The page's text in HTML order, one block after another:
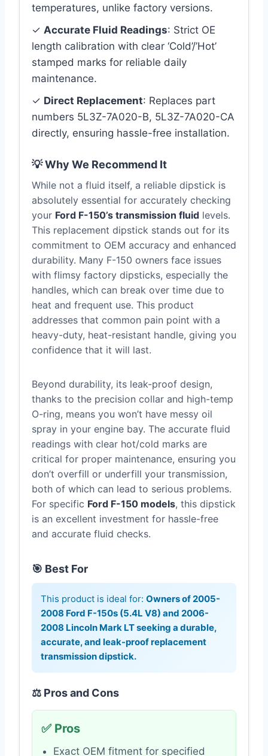
temperatures, unlike factory versions.
✓ Accurate Fluid Readings: Strict OE
length calibration with clear ‘Cold’/’Hot’
stamped marks for reliable daily
maintenance.
✓ Direct Replacement: Replaces part
numbers 5L3Z-7A020-B, 5L3Z-7A020-CA
directly, ensuring hassle-free installation.
💡 Why We Recommend It
While not a fluid itself, a reliable dipstick is
absolutely essential for accurately checking
your Ford F-150’s transmission fluid levels.
This replacement dipstick stands out for its
commitment to OEM accuracy and enhanced
durability. Many F-150 owners face issues
with flimsy factory dipsticks, especially the
handles, which can break over time due to
heat and frequent use. This product
addresses that common pain point with a
heavy-duty, heat-resistant handle, giving you
confidence that it will last.
Beyond durability, its leak-proof design,
thanks to the precision collar and high-temp
O-ring, means you won’t have messy oil
spray in your engine bay. The accurate fluid
readings with clear hot/cold marks are
critical for proper maintenance, ensuring you
don’t overfill or underfill your transmission,
both of which can lead to serious problems.
For specific Ford F-150 models, this dipstick
is an excellent investment for hassle-free
and accurate fluid checks.
🎯 Best For
This product is ideal for: Owners of 2005-
2008 Ford F-150s (5.4L V8) and 2006-
2008 Lincoln Mark LT seeking a durable,
accurate, and leak-proof replacement
transmission dipstick.
⚖️ Pros and Cons
✅ Pros
Exact OEM fitment for specified